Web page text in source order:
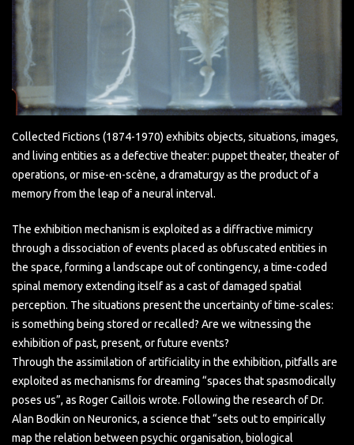
Collected Fictions (1874-1970) exhibits objects, situations, images,
and living entities as a defective theater: puppet theater, theater of
operations, or mise-en-scène, a dramaturgy as the product of a
memory from the leap of a neural interval.
The exhibition mechanism is exploited as a diffractive mimicry
through a dissociation of events placed as obfuscated entities in
the space, forming a landscape out of contingency, a time-coded
spinal memory extending itself as a cast of damaged spatial
perception. The situations present the uncertainty of time-scales:
is something being stored or recalled? Are we witnessing the
exhibition of past, present, or future events?
Through the assimilation of artificiality in the exhibition, pitfalls are
exploited as mechanisms for dreaming “spaces that spasmodically
poses us”, as Roger Caillois wrote. Following the research of Dr.
Alan Bodkin on Neuronics, a science that “sets out to empirically
map the relation between psychic organisation, biological